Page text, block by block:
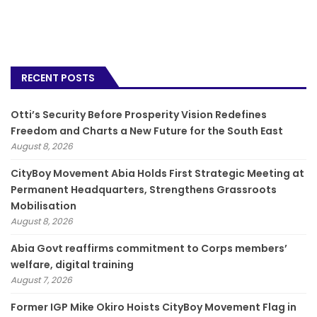
RECENT POSTS
Otti’s Security Before Prosperity Vision Redefines
Freedom and Charts a New Future for the South East
August 8, 2026
CityBoy Movement Abia Holds First Strategic Meeting at
Permanent Headquarters, Strengthens Grassroots
Mobilisation
August 8, 2026
­Abia Govt reaffirms commitment to Corps members’
welfare, digital training
August 7, 2026
Former IGP Mike Okiro Hoists CityBoy Movement Flag in